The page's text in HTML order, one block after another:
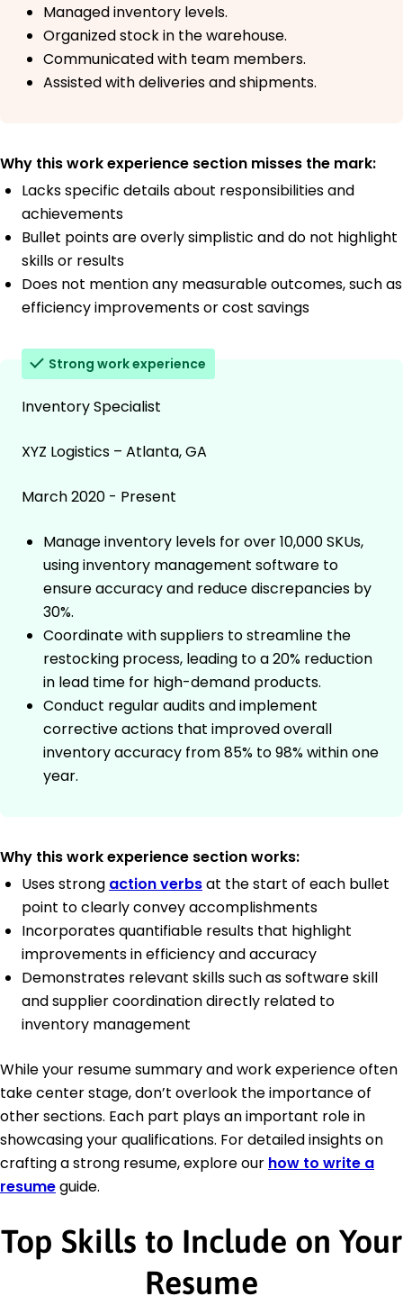
Managed inventory levels.
Organized stock in the warehouse.
Communicated with team members.
Assisted with deliveries and shipments.
Why this work experience section misses the mark:
Lacks specific details about responsibilities and
achievements
Bullet points are overly simplistic and do not highlight
skills or results
Does not mention any measurable outcomes, such as
efficiency improvements or cost savings
Strong work experience
Inventory Specialist
XYZ Logistics – Atlanta, GA
March 2020 - Present
Manage inventory levels for over 10,000 SKUs,
using inventory management software to
ensure accuracy and reduce discrepancies by
30%.
Coordinate with suppliers to streamline the
restocking process, leading to a 20% reduction
in lead time for high-demand products.
Conduct regular audits and implement
corrective actions that improved overall
inventory accuracy from 85% to 98% within one
year.
Why this work experience section works:
Uses strong action verbsat the start of each bullet
point to clearly convey accomplishments
Incorporates quantifiable results that highlight
improvements in efficiency and accuracy
Demonstrates relevant skills such as software skill
and supplier coordination directly related to
inventory management
While your resume summary and work experience often
take center stage, don’t overlook the importance of
other sections. Each part plays an important role in
showcasing your qualifications. For detailed insights on
crafting a strong resume, explore our how to write a
resumeguide.
Top Skills to Include on Your
Resume